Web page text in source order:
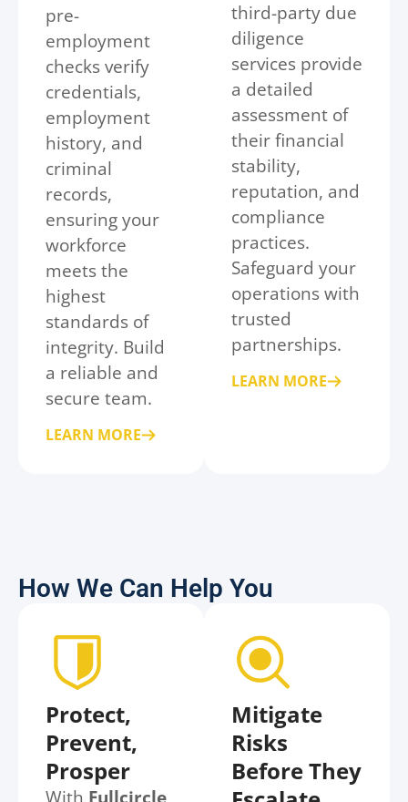
pre-
employment
checks verify
credentials,
employment
history, and
criminal
records,
ensuring your
workforce
meets the
highest
standards of
integrity. Build
a reliable and
secure team.
LEARN MORE
third-party due
diligence
services provide
a detailed
assessment of
their financial
stability,
reputation, and
compliance
practices.
Safeguard your
operations with
trusted
partnerships.
LEARN MORE
How We Can Help You
Protect,
Prevent,
Prosper
With Fullcircle
Mitigate
Risks
Before They